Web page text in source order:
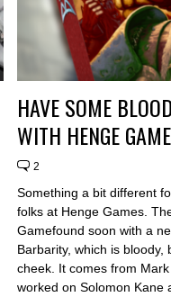
HAVE SOME
WITH HENGE
2
Something a bit different
folks at Henge Games.
Gamefound soon with a
Barbarity, which is bloody,
cheek. It comes from
worked on Solomon Kane